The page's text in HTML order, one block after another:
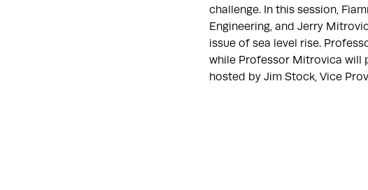
challenge. In this session,
Engineering, and Jerry
issue of sea level rise.
while Professor Mitrovica will
hosted by Jim Stock, Vice